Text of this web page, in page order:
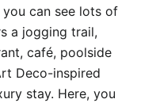
can see lots of
a jogging trail,
café, poolside
Deco-inspired
stay. Here, you